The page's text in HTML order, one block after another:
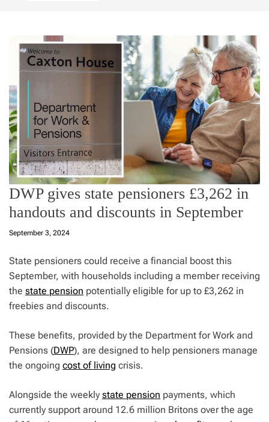
DWP gives state pensioners £3,262 in
handouts and discounts in September
September 3, 2024
State pensioners could receive a financial boost this
September, with households including a member receiving
the state pension potentially eligible for up to £3,262 in
freebies and discounts.
These benefits, provided by the Department for Work and
Pensions (DWP), are designed to help pensioners manage
the ongoing cost of living crisis.
Alongside the weekly state pension payments, which
currently support around 12.6 million Britons over the age